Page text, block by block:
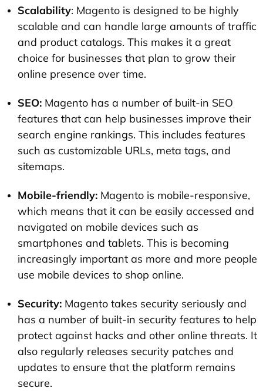
Scalability: Magento is designed to be highly
scalable and can handle large amounts of traffic
and product catalogs. This makes it a great
choice for businesses that plan to grow their
online presence over time.
SEO: Magento has a number of built-in SEO
features that can help businesses improve their
search engine rankings. This includes features
such as customizable URLs, meta tags, and
sitemaps.
Mobile-friendly: Magento is mobile-responsive,
which means that it can be easily accessed and
navigated on mobile devices such as
smartphones and tablets. This is becoming
increasingly important as more and more people
use mobile devices to shop online.
Security: Magento takes security seriously and
has a number of built-in security features to help
protect against hacks and other online threats. It
also regularly releases security patches and
updates to ensure that the platform remains
secure.